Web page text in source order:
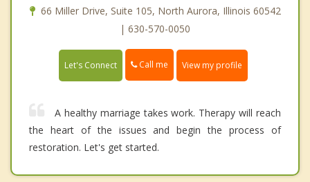
66 Miller Drive, Suite 105, North Aurora, Illinois 60542
| 630-570-0050
Let's Connect Call me View my profile
A healthy marriage takes work. Therapy will reach
the heart of the issues and begin the process of
restoration. Let's get started.